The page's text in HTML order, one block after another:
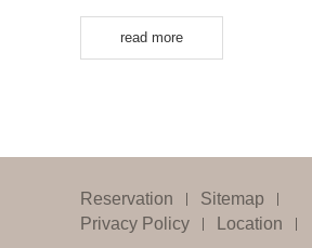
read more
Reservation
Sitemap
Privacy Policy
Location